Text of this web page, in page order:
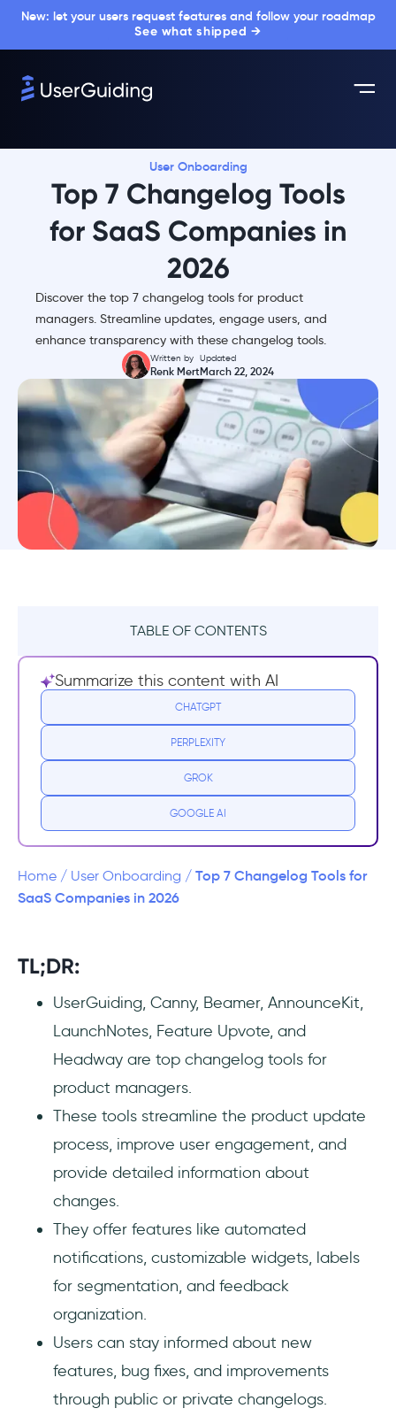
New: let your users request features and follow your roadmap
See what shipped →
User Onboarding
Top 7 Changelog Tools
for SaaS Companies in
2026
Discover the top 7 changelog tools for product
managers. Streamline updates, engage users, and
enhance transparency with these changelog tools.
Written by
Renk Mert
Updated
March 22, 2024
TABLE OF CONTENTS
TL;DR:
4. AnnounceKit
5. LaunchNotes
7. Headway
Wrapping Up
Frequently Asked Questions
What is a changelog tool?
How do I create a changelog?
How do you make a good changelog?
Summarize this content with AI
CHATGPT
PERPLEXITY
GROK
GOOGLE AI
Home / User Onboarding / Top 7 Changelog Tools for
SaaS Companies in 2026
TL;DR:
UserGuiding, Canny, Beamer, AnnounceKit,
LaunchNotes, Feature Upvote, and
Headway are top changelog tools for
product managers.
These tools streamline the product update
process, improve user engagement, and
provide detailed information about
changes.
They offer features like automated
notifications, customizable widgets, labels
for segmentation, and feedback
organization.
Users can stay informed about new
features, bug fixes, and improvements
through public or private changelogs.